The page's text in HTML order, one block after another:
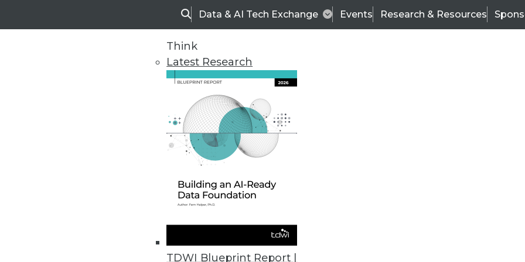
SearchData & AI Tech Exchange Events Research & Resources
Think
Latest Research
TDWI Blueprint Report |